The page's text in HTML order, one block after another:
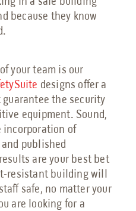
because they know
your team is our
designs offer a
the security
equipment. Sound,
incorporation of
published
are your best bet
resistant building will
safe, no matter your
are looking for a